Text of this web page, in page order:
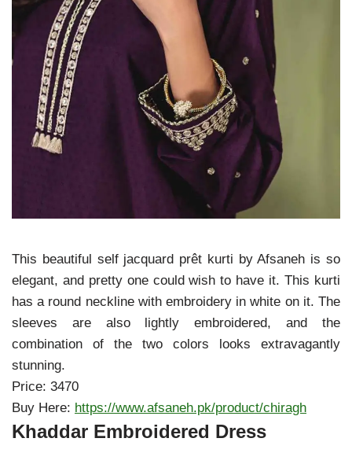
This beautiful self jacquard prêt kurti by Afsaneh is so
elegant, and pretty one could wish to have it. This kurti
has a round neckline with embroidery in white on it. The
sleeves are also lightly embroidered, and the
combination of the two colors looks extravagantly
stunning.
Price: 3470
Buy Here: https://www.afsaneh.pk/product/chiragh
Khaddar Embroidered Dress